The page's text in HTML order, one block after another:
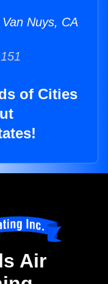
Nuys, CA
of Cities
Air